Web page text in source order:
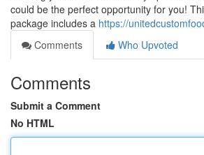
could be the perfect opportunity for you!
package includes a https://
Comments
Who Upvoted
Comments
Submit a Comment
No HTML